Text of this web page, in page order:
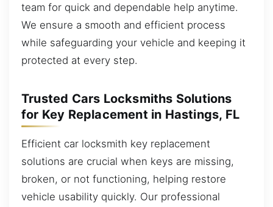
team for quick and dependable help anytime.
We ensure a smooth and efficient process
while safeguarding your vehicle and keeping it
protected at every step.
Trusted Cars Locksmiths Solutions
for Key Replacement in Hastings, FL
Efficient car locksmith key replacement
solutions are crucial when keys are missing,
broken, or not functioning, helping restore
vehicle usability quickly. Our professional